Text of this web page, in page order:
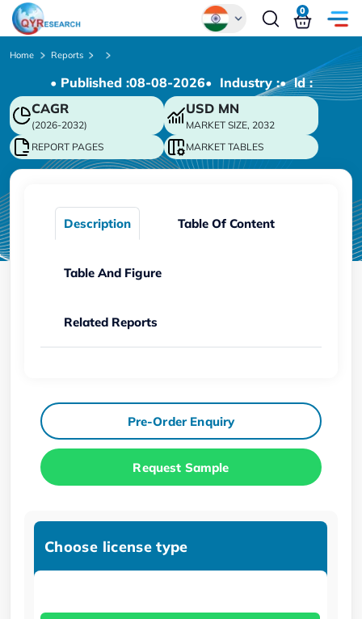
Chinese
Japanese
Korean
German
0
Home Reports
• Published :08-08-2026• Industry :• ld :
CAGR
(2026-2032)
USD MN
MARKET SIZE, 2032
REPORT PAGES
MARKET TABLES
Description Table Of Content
Table And Figure
Related Reports
Pre-Order Enquiry
Request Sample
Choose license type